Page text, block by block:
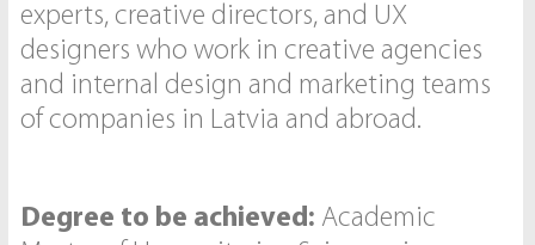
experts, creative directors, and UX
designers who work in creative agencies
and internal design and marketing teams
of companies in Latvia and abroad.
Degree to be achieved: Academic